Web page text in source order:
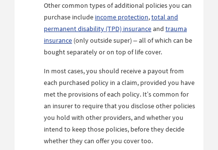
Other common types of additional policies you can
purchase include income protection,total and
permanent disability (TPD) insuranceand trauma
insurance (only outside super) – all of which can be
bought separately or on top of life cover.
In most cases, you should receive a payout from
each purchased policy in a claim, provided you have
met the provisions of each policy. It’s common for
an insurer to require that you disclose other policies
you hold with other providers, and whether you
intend to keep those policies, before they decide
whether they can offer you cover too.